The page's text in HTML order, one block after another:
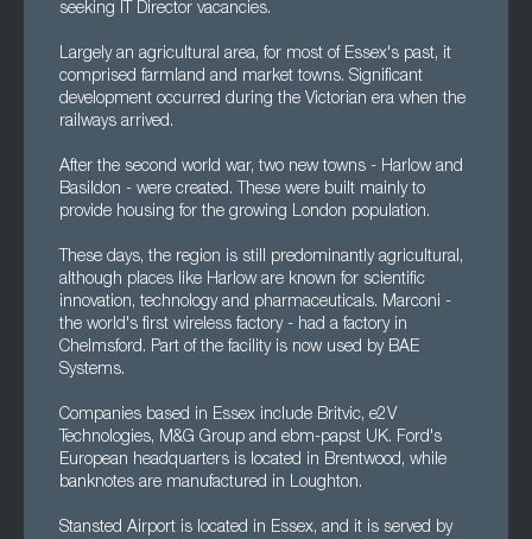
seeking IT Director vacancies.
Largely an agricultural area, for most of Essex's past, it
comprised farmland and market towns. Significant
development occurred during the Victorian era when the
railways arrived.
After the second world war, two new towns - Harlow and
Basildon - were created. These were built mainly to
provide housing for the growing London population.
These days, the region is still predominantly agricultural,
although places like Harlow are known for scientific
innovation, technology and pharmaceuticals. Marconi -
the world's first wireless factory - had a factory in
Chelmsford. Part of the facility is now used by BAE
Systems.
Companies based in Essex include Britvic, e2V
Technologies, M&G Group and ebm-papst UK. Ford's
European headquarters is located in Brentwood, while
banknotes are manufactured in Loughton.
Stansted Airport is located in Essex, and it is served by